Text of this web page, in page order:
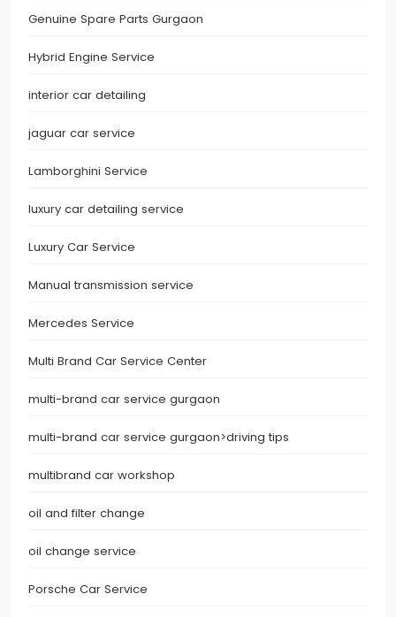
Genuine Spare Parts Gurgaon
Hybrid Engine Service
interior car detailing
jaguar car service
Lamborghini Service
luxury car detailing service
Luxury Car Service
Manual transmission service
Mercedes Service
Multi Brand Car Service Center
multi-brand car service gurgaon
multi-brand car service gurgaon>driving tips
multibrand car workshop
oil and filter change
oil change service
Porsche Car Service